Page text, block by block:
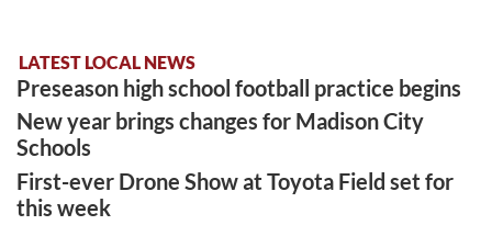
LATEST LOCAL NEWS
Preseason high school football practice begins
New year brings changes for Madison City
Schools
First-ever Drone Show at Toyota Field set for
this week